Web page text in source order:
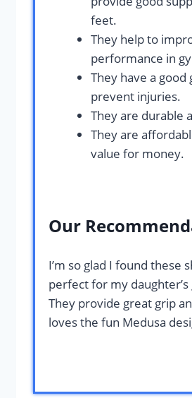
feet.
They help to
performance in
They have a
prevent injuries.
They are durable
They are
value for money.
Our
I’m so glad I found these
perfect for my daughter’s
They provide great grip
loves the fun Medusa